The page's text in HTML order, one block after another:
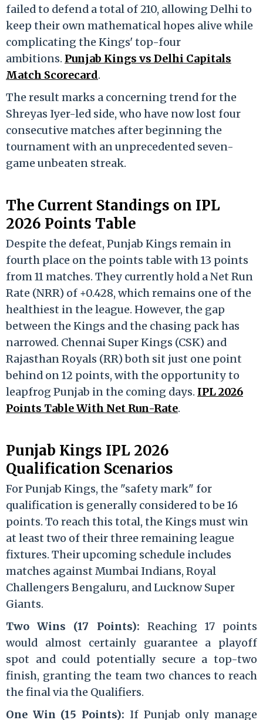
failed to defend a total of 210, allowing Delhi to
keep their own mathematical hopes alive while
complicating the Kings' top-four
ambitions. Punjab Kings vs Delhi Capitals
Match Scorecard.
The result marks a concerning trend for the
Shreyas Iyer-led side, who have now lost four
consecutive matches after beginning the
tournament with an unprecedented seven-
game unbeaten streak.
The Current Standings on IPL
2026 Points Table
Despite the defeat, Punjab Kings remain in
fourth place on the points table with 13 points
from 11 matches. They currently hold a Net Run
Rate (NRR) of +0.428, which remains one of the
healthiest in the league. However, the gap
between the Kings and the chasing pack has
narrowed. Chennai Super Kings (CSK) and
Rajasthan Royals (RR) both sit just one point
behind on 12 points, with the opportunity to
leapfrog Punjab in the coming days. IPL 2026
Points Table With Net Run-Rate.
Punjab Kings IPL 2026
Qualification Scenarios
For Punjab Kings, the "safety mark" for
qualification is generally considered to be 16
points. To reach this total, the Kings must win
at least two of their three remaining league
fixtures. Their upcoming schedule includes
matches against Mumbai Indians, Royal
Challengers Bengaluru, and Lucknow Super
Giants.
Two Wins (17 Points): Reaching 17 points
would almost certainly guarantee a playoff
spot and could potentially secure a top-two
finish, granting the team two chances to reach
the final via the Qualifiers.
One Win (15 Points): If Punjab only manage